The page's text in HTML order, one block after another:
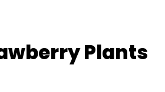
Plants